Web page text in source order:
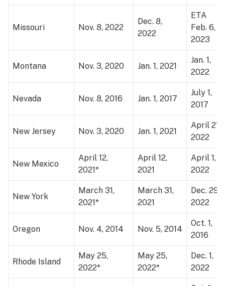
Missouri Nov. 8, 2022
Dec. 8,
2022
ETA
Feb. 6,
2023
Montana Nov. 3, 2020 Jan. 1, 2021
Jan. 1,
2022
Nevada Nov. 8, 2016 Jan. 1, 2017
July 1,
2017
New Jersey Nov. 3, 2020 Jan. 1, 2021
April 21,
2022
New Mexico
April 12,
2021*
April 12,
2021
April 1,
2022
New York
March 31,
2021*
March 31,
2021
Dec. 29,
2022
Oregon Nov. 4, 2014 Nov. 5, 2014
Oct. 1,
2016
Rhode Island
May 25,
2022*
May 25,
2022*
Dec. 1,
2022